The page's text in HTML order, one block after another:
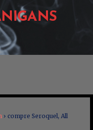
› compre Seroquel, All